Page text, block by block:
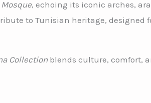
, echoing its iconic arches,
to Tunisian heritage, designed
Collection blends culture, comfort,